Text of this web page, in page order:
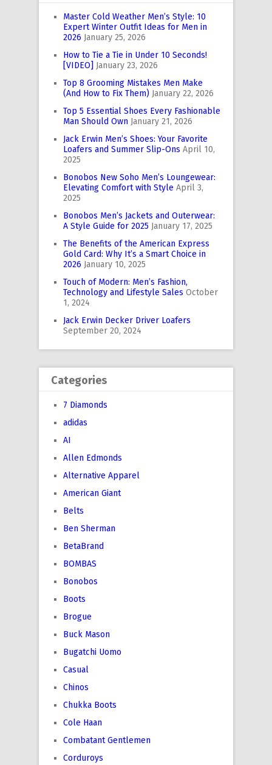
Master Cold Weather Men’s Style: 10
Expert Winter Outfit Ideas for Men in
2026 January 25, 2026
How to Tie a Tie in Under 10 Seconds!
[VIDEO] January 23, 2026
Top 8 Grooming Mistakes Men Make
(And How to Fix Them) January 22, 2026
Top 5 Essential Shoes Every Fashionable
Man Should Own January 21, 2026
Jack Erwin Men’s Shoes: Your Favorite
Loafers and Summer Slip-Ons April 10,
2025
Bonobos New Soho Men’s Loungewear:
Elevating Comfort with Style April 3,
2025
Bonobos Men’s Jackets and Outerwear:
A Style Guide for 2025 January 17, 2025
The Benefits of the American Express
Gold Card: Why It’s a Smart Choice in
2026 January 10, 2025
Touch of Modern: Men’s Fashion,
Technology and Lifestyle Sales October
1, 2024
Jack Erwin Decker Driver Loafers
September 20, 2024
Categories
7 Diamonds
adidas
AI
Allen Edmonds
Alternative Apparel
American Giant
Belts
Ben Sherman
BetaBrand
BOMBAS
Bonobos
Boots
Brogue
Buck Mason
Bugatchi Uomo
Casual
Chinos
Chukka Boots
Cole Haan
Combatant Gentlemen
Corduroys